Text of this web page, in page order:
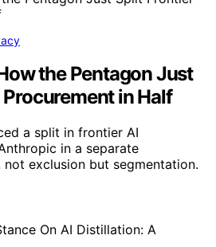
the Pentagon Just
in Half
a split in frontier AI
in a separate
exclusion but segmentation.